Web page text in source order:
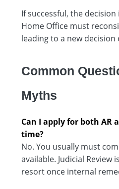
If successful, the
Home Office must
leading to a new decision
Common
Myths
Can I apply for both AR
time?
No. You usually must
available. Judicial Review
resort once internal